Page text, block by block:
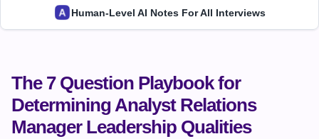
Human-Level AI Notes For All Interviews
The 7 Question Playbook for
Determining Analyst Relations
Manager Leadership Qualities